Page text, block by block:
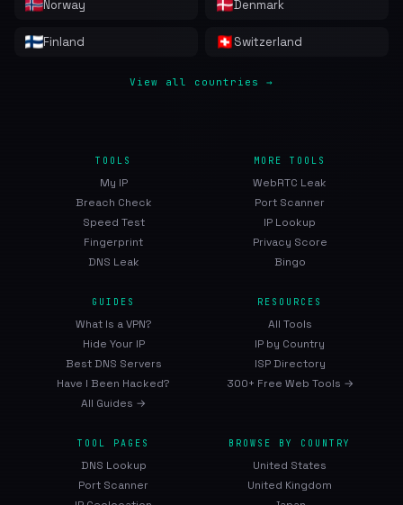
Norway Denmark
Finland Switzerland
View all countries →
TOOLS
My IP
Breach Check
Speed Test
Fingerprint
DNS Leak
MORE TOOLS
WebRTC Leak
Port Scanner
IP Lookup
Privacy Score
Bingo
GUIDES
What Is a VPN?
Hide Your IP
Best DNS Servers
Have I Been Hacked?
All Guides →
RESOURCES
All Tools
IP by Country
ISP Directory
300+ Free Web Tools →
TOOL PAGES
DNS Lookup
Port Scanner
BROWSE BY COUNTRY
United States
United Kingdom